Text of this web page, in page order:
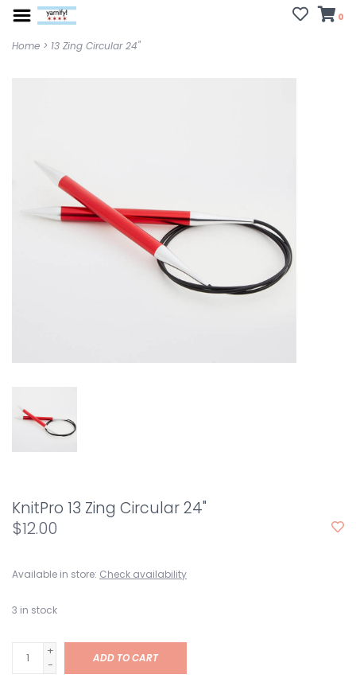
0
Home > 13 Zing Circular 24"
KnitPro 13 Zing Circular 24"
$12.00
Available in store: Check availability
3 in stock
+
-
ADD TO CART